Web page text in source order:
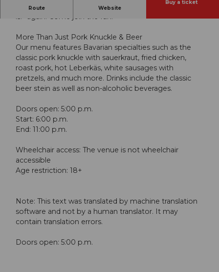
Route Website
Buy a ticket
The clock is ticking—soon it’ll be time to say “O’zapft
is!” again. Come join the fun!
More Than Just Pork Knuckle & Beer
Our menu features Bavarian specialties such as the
classic pork knuckle with sauerkraut, fried chicken,
roast pork, hot Leberkäs, white sausages with
pretzels, and much more. Drinks include the classic
beer stein as well as non-alcoholic beverages.
Doors open: 5:00 p.m.
Start: 6:00 p.m.
End: 11:00 p.m.
Wheelchair access: The venue is not wheelchair
accessible
Age restriction: 18+
Note: This text was translated by machine translation
software and not by a human translator. It may
contain translation errors.
Doors open: 5:00 p.m.